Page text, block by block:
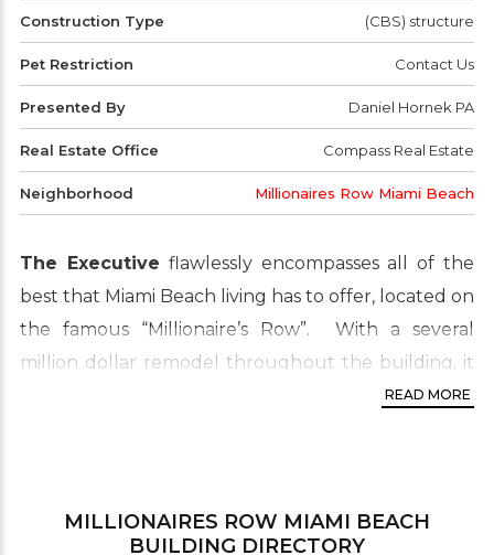
Construction Type (CBS) structure
Pet Restriction Contact Us
Presented By Daniel Hornek PA
Real Estate Office Compass Real Estate
Neighborhood Millionaires Row Miami Beach
The Executive flawlessly encompasses all of the
best that Miami Beach living has to offer, located on
the famous “Millionaire’s Row”. With a several
million dollar remodel throughout the building, it
is certain to impress even the most selective palate.
Neighborhood: Mid Beach
READ MORE
MILLIONAIRES ROW MIAMI BEACH
BUILDING DIRECTORY